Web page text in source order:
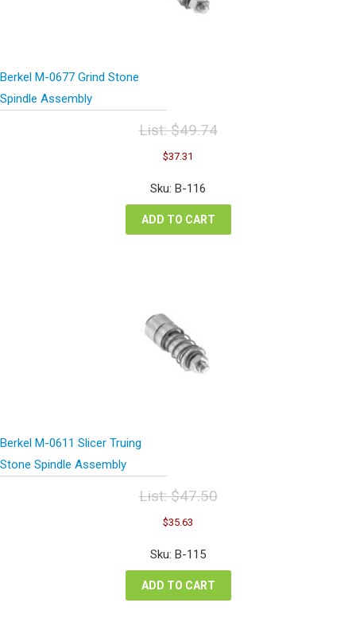
Berkel M-0677 Grind Stone
Spindle Assembly
List:$49.74
Original
price
was:
$49.74.
$37.31
is:
Sku: B-116
ADD TO CART
Berkel M-0611 Slicer Truing
Stone Spindle Assembly
List:$47.50
Original
price
was:
$47.50.
$35.63
is:
Sku: B-115
ADD TO CART